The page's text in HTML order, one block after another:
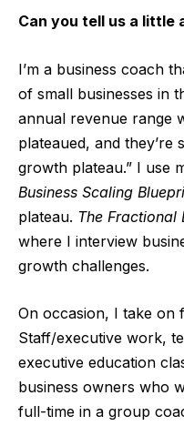
Can you tell us a little
I’m a business coach
of small businesses in
annual revenue range
plateaued, and
growth plateau.” I use
Business Scaling
plateau. The Fractional
where I interview
growth challenges.
On occasion, I take on
Staff/executive work,
executive education
business owners who
full-time in a group